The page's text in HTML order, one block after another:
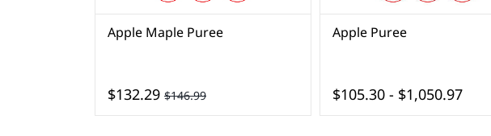
Apple Maple Puree
$132.29 $146.99
Apple Puree
$105.30- $1,050.97